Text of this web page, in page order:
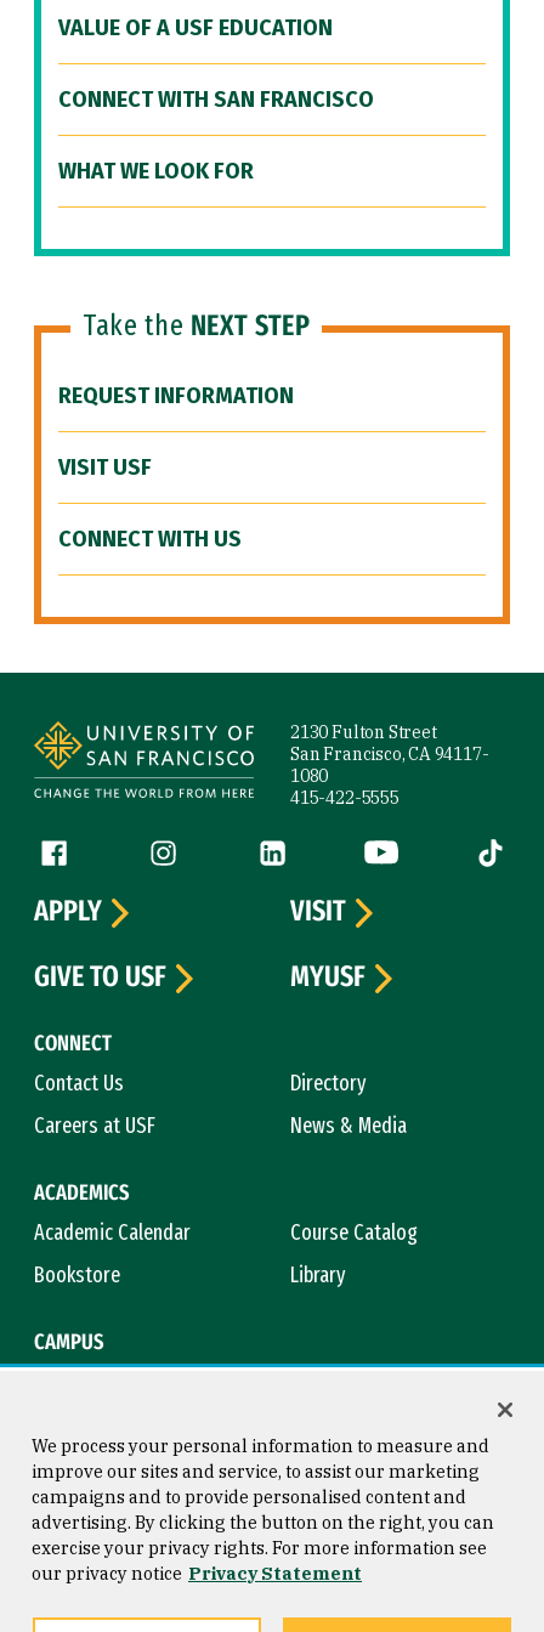
VALUE OF A USF EDUCATION
CONNECT WITH SAN FRANCISCO
WHAT WE LOOK FOR
Take the NEXT STEP
REQUEST INFORMATION
VISIT USF
CONNECT WITH US
2130 Fulton Street
San Francisco, CA 94117-
1080
415-422-5555
Follow us
Facebook (link is external)
Instagram (link is external)
LinkedIn (link is external)
YouTube (link is
Tiktok
CONNECT
Contact Us
Directory
Careers at USF
News & Media
ACADEMICS
Academic Calendar
Course Catalog
Bookstore
Library
CAMPUS
APPLY
VISIT
GIVE TO USF
MYUSF
Consumer Information
Privacy Statement
Copyright © 2026 University of
San Francisco
We process your personal information to measure and
improve our sites and service, to assist our marketing
campaigns and to provide personalised content and
advertising. By clicking the button on the right, you can
exercise your privacy rights. For more information see
our privacy notice Privacy Statement